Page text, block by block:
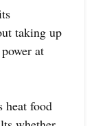
taking up
at
heat food